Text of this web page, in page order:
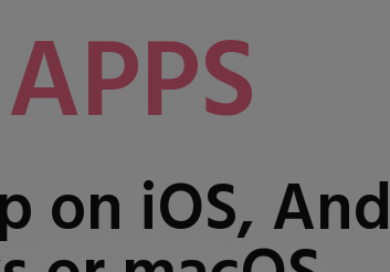
on iOS,